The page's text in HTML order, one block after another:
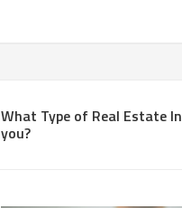
What Type of Real Estate
you?